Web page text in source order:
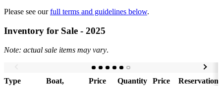
Please see ourfull terms and guidelines below.
Inventory for Sale - 2025
Note: actual sale items may vary.
Type
Boat,
Price
Quantity
Price
Reservation